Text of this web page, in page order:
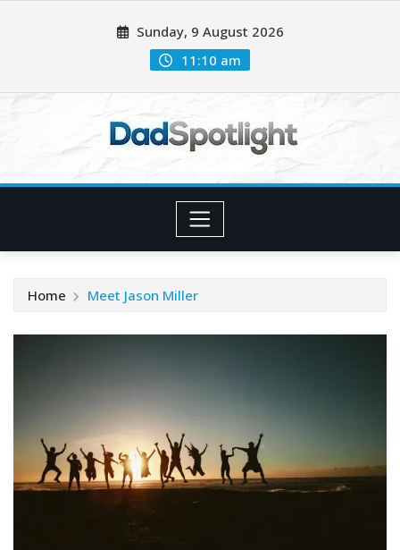
Sunday, 9 August 2026
11:10 am
Home Meet Jason Miller